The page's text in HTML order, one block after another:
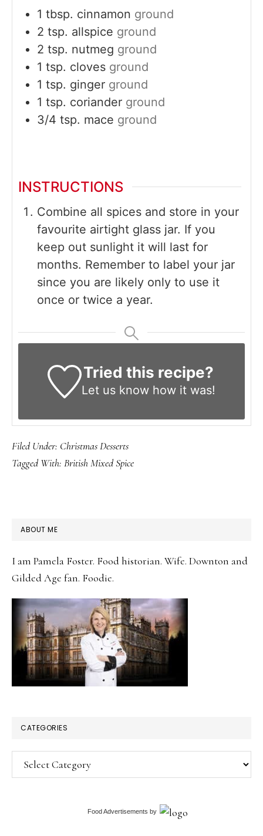
1 tbsp. cinnamon ground
2 tsp. allspice ground
2 tsp. nutmeg ground
1 tsp. cloves ground
1 tsp. ginger ground
1 tsp. coriander ground
3/4 tsp. mace ground
INSTRUCTIONS
Combine all spices and store in your
favourite airtight glass jar. If you
keep out sunlight it will last for
months. Remember to label your jar
since you are likely only to use it
once or twice a year.
Tried this recipe?
Let us knowhow it was!
Filed Under: Christmas Desserts
Tagged With: British Mixed Spice
PRIMARY
SIDEBAR
ABOUT ME
I am Pamela Foster. Food historian. Wife. Downton and
Gilded Age fan. Foodie.
CATEGORIES
Categories
Food Advertisements by